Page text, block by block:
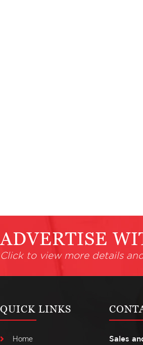
ADVERTISE
Click to view more details
QUICK LINKS
Home Sales